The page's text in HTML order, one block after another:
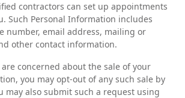
contractors can set up appointments
Such Personal Information includes
number, email address, mailing or
other contact information.
concerned about the sale of your
you may opt-out of any such sale by
may also submit such a request using